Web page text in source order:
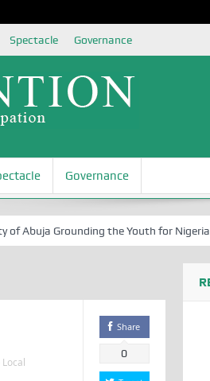
Spectacle Governance
Governance
Grounding the Youth for Nigeria’s
Share
0